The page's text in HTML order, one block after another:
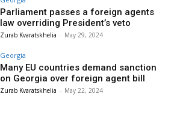
Parliament passes a foreign agents
law overriding President’s veto
Zurab Kvaratskhelia - May 29, 2024
Georgia
Many EU countries demand sanction
on Georgia over foreign agent bill
Zurab Kvaratskhelia - May 22, 2024